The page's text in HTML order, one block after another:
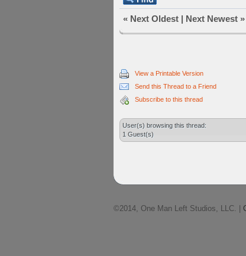
« Next Oldest | Next Newest »
View a Printable Version
Send this Thread to a Friend
Subscribe to this thread
User(s) browsing this thread:
1 Guest(s)
©2014, One Man Left Studios, LLC. |